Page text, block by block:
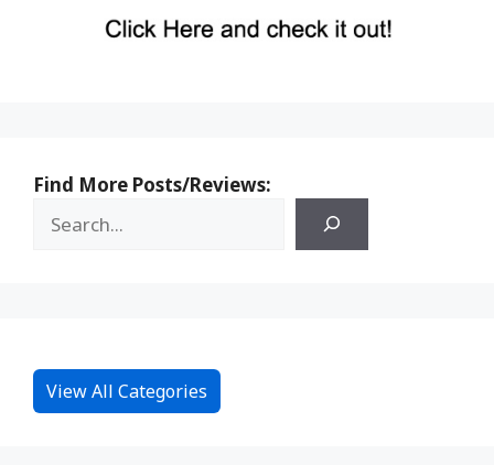
Find More Posts/Reviews:
View All Categories